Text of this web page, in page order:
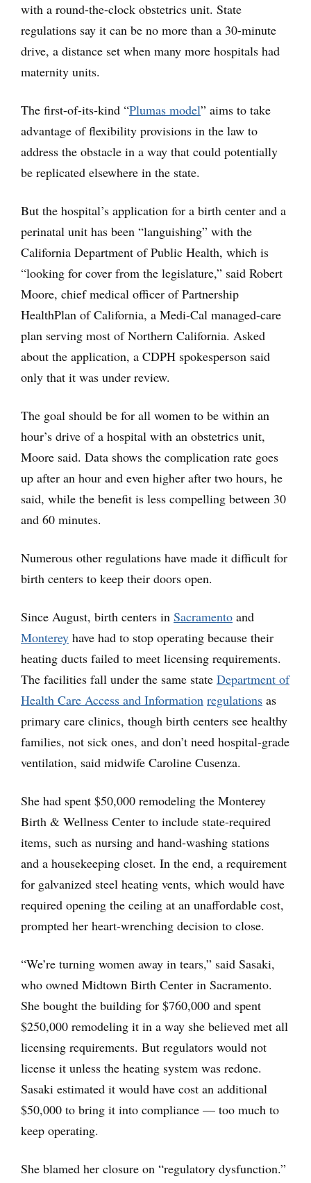
with a round-the-clock obstetrics unit. State
regulations say it can be no more than a 30-minute
drive, a distance set when many more hospitals had
maternity units.
The first-of-its-kind “Plumas model” aims to take
advantage of flexibility provisions in the law to
address the obstacle in a way that could potentially
be replicated elsewhere in the state.
But the hospital’s application for a birth center and a
perinatal unit has been “languishing” with the
California Department of Public Health, which is
“looking for cover from the legislature,” said Robert
Moore, chief medical officer of Partnership
HealthPlan of California, a Medi-Cal managed-care
plan serving most of Northern California. Asked
about the application, a CDPH spokesperson said
only that it was under review.
The goal should be for all women to be within an
hour’s drive of a hospital with an obstetrics unit,
Moore said. Data shows the complication rate goes
up after an hour and even higher after two hours, he
said, while the benefit is less compelling between 30
and 60 minutes.
Numerous other regulations have made it difficult for
birth centers to keep their doors open.
Since August, birth centers in Sacramento and
Monterey have had to stop operating because their
heating ducts failed to meet licensing requirements.
The facilities fall under the same state Department of
Health Care Access and Information regulations as
primary care clinics, though birth centers see healthy
families, not sick ones, and don’t need hospital-grade
ventilation, said midwife Caroline Cusenza.
She had spent $50,000 remodeling the Monterey
Birth & Wellness Center to include state-required
items, such as nursing and hand-washing stations
and a housekeeping closet. In the end, a requirement
for galvanized steel heating vents, which would have
required opening the ceiling at an unaffordable cost,
prompted her heart-wrenching decision to close.
“We’re turning women away in tears,” said Sasaki,
who owned Midtown Birth Center in Sacramento.
She bought the building for $760,000 and spent
$250,000 remodeling it in a way she believed met all
licensing requirements. But regulators would not
license it unless the heating system was redone.
Sasaki estimated it would have cost an additional
$50,000 to bring it into compliance — too much to
keep operating.
She blamed her closure on “regulatory dysfunction.”